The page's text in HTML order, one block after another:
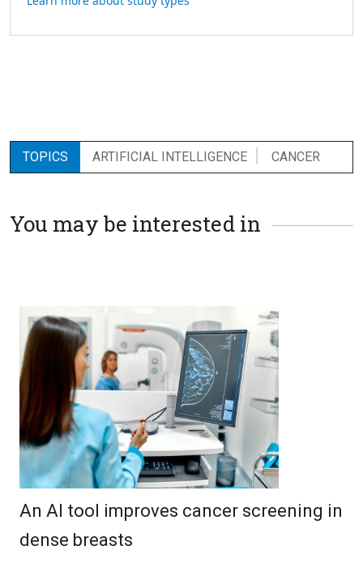
TOPICS ARTIFICIAL INTELLIGENCE CANCER
You may be interested in
An AI tool improves cancer screening in
dense breasts